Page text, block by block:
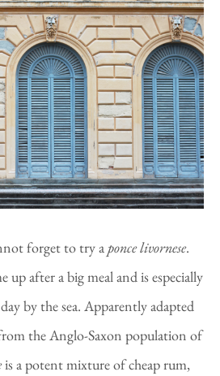
forget to try aponcelivornese.
up after a big meal and is especially
by the sea. Apparently adapted
the Anglo-Saxon population of
is a potent mixture of cheap rum,